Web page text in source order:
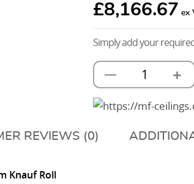
£8,166.67
Simply add your
—
MF
Ceiling
Kit
170mm
+
REVIEWS (0)
Knauf Roll